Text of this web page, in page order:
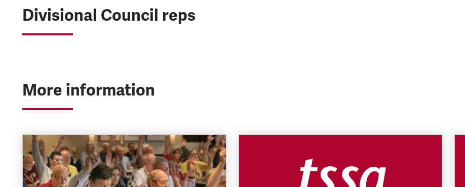
Divisional Council reps
More information